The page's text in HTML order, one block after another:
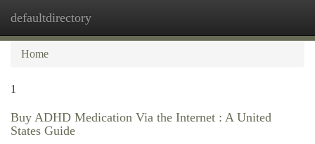
defaultdirectory
Home
1
Buy ADHD Medication Via the Internet : A United
States Guide